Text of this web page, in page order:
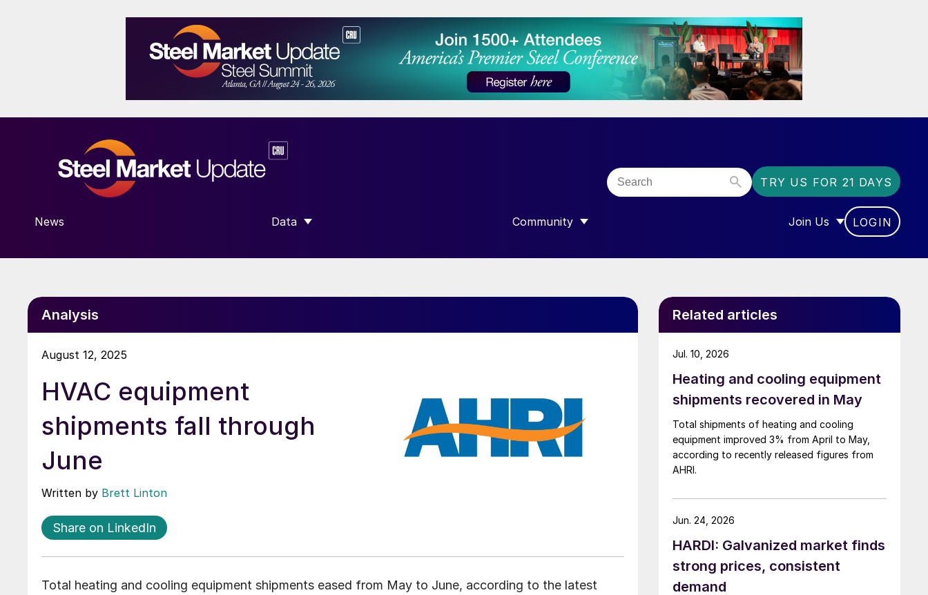
TRY US FOR 21 DAYS
News Data
SHOW SUBMENU FOR “DATA”
Community
SHOW SUBMENU FOR “COMMUNITY”
Join Us
SHOW SUBMENU FOR
LOGIN
Analysis
August 12, 2025
HVAC equipment
shipments fall through
June
Written by Brett Linton
Share on LinkedIn
Total heating and cooling equipment shipments eased from May to June, according to the latest
Related articles
Heating and cooling equipment
shipments recovered in May
Total shipments of heating and cooling
equipment improved 3% from April to May,
according to recently released figures from
AHRI.
Jul. 10, 2026
HARDI: Galvanized market finds
strong prices, consistent
demand
Jun. 24, 2026